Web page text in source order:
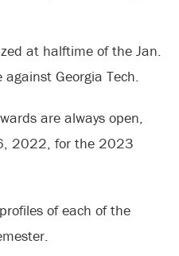
at halftime of the Jan.
Georgia Tech.
are always open,
2022, for the 2023
of each of the